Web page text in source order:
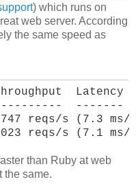
) which runs on
web server. According
the same speed as
Latency
-------
reqs/s (7.3 ms/
reqs/s (7.1 ms/
than Ruby at web
the same.